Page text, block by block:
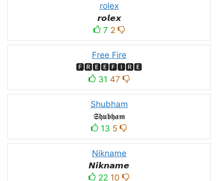
rolex
𝙧𝙤𝙡𝙚𝙭
7 2
Free Fire
🅵🆁🅴🅴🅵🅸🆁🅴
31 47
Shubham
𝕾𝖍𝖚𝖇𝖍𝖆𝖒
13 5
Nikname
𝙉𝙞𝙠𝙣𝙖𝙢𝙚
22 10